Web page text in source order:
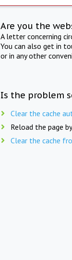
Are you the
A letter concerning
You can also get in
or in any other
Is the problem
Clear the cache
Reload the page
Clear the cache